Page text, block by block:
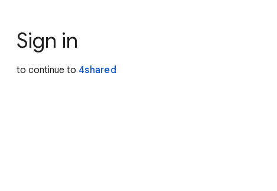
Sign in
to continue to 4shared